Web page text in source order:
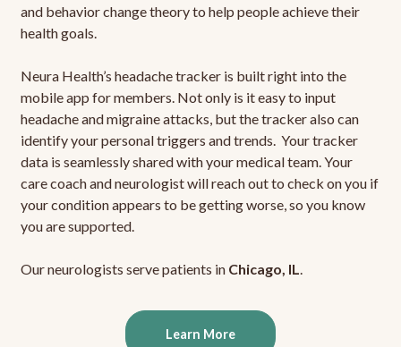
and behavior change theory to help people achieve their
health goals.
Neura Health’s headache tracker is built right into the
mobile app for members. Not only is it easy to input
headache and migraine attacks, but the tracker also can
identify your personal triggers and trends. Your tracker
data is seamlessly shared with your medical team. Your
care coach and neurologist will reach out to check on you if
your condition appears to be getting worse, so you know
you are supported.
Our neurologists serve patients in Chicago, IL.
Learn More